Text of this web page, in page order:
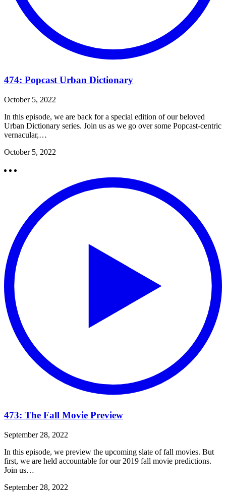
474: Popcast Urban Dictionary
October 5, 2022
In this episode, we are back for a special edition of our beloved
Urban Dictionary series. Join us as we go over some Popcast-centric
vernacular,…
October 5, 2022
473: The Fall Movie Preview
September 28, 2022
In this episode, we preview the upcoming slate of fall movies. But
first, we are held accountable for our 2019 fall movie predictions.
Join us…
September 28, 2022